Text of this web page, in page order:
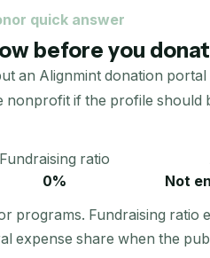
quick answer
before you
an Alignmint donation
nonprofit if the profile should
Fundraising ratio
0%
Not
Fundraising ratio
expense share when the